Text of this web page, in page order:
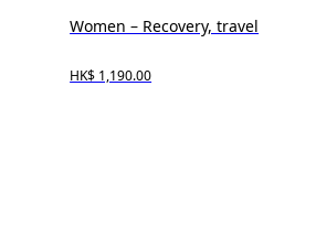
Women – Recovery, travel
HK$ 1,190.00